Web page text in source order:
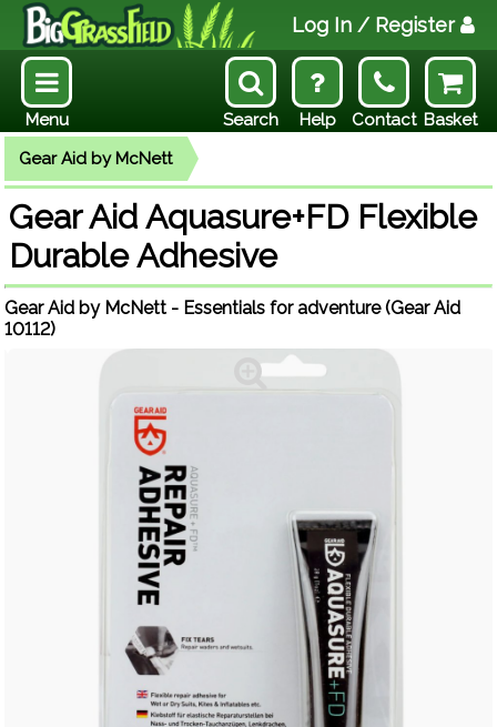
Gear Aid by McNett
Gear Aid Aquasure+FD Flexible
Durable Adhesive
Gear Aid by McNett - Essentials for adventure (Gear Aid
10112)
Log In / Register
Menu Basket
Search Help Contact